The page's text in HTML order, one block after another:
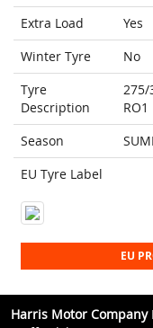
Extra Load
Yes
Winter Tyre
No
Tyre
Description
275/
RO1
Season
EU Tyre Label
EU
Harris Motor Company